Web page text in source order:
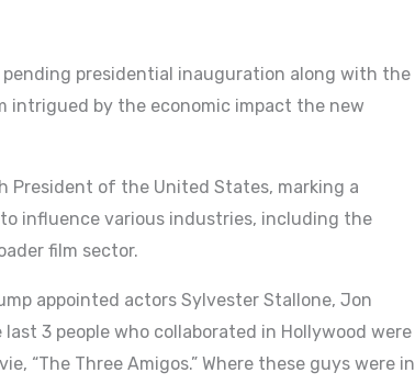
presidential inauguration along with the
intrigued by the economic impact the new
President of the United States, marking a
influence various industries, including the
film sector.
appointed actors Sylvester Stallone, Jon
3 people who collaborated in Hollywood were
“The Three Amigos.” Where these guys were in